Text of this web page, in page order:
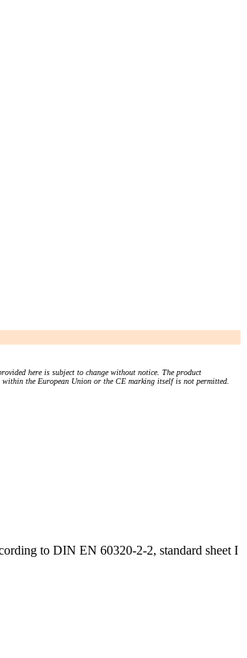
here is subject to change without notice. The product
the European Union or the CE marking itself is not permitted.
to DIN EN 60320-2-2, standard sheet I